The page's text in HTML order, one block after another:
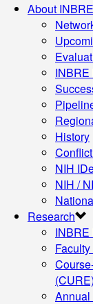
About INBRE
INBRE
History
NIH
NIH /
Research
INBRE
(CURE)
Annual